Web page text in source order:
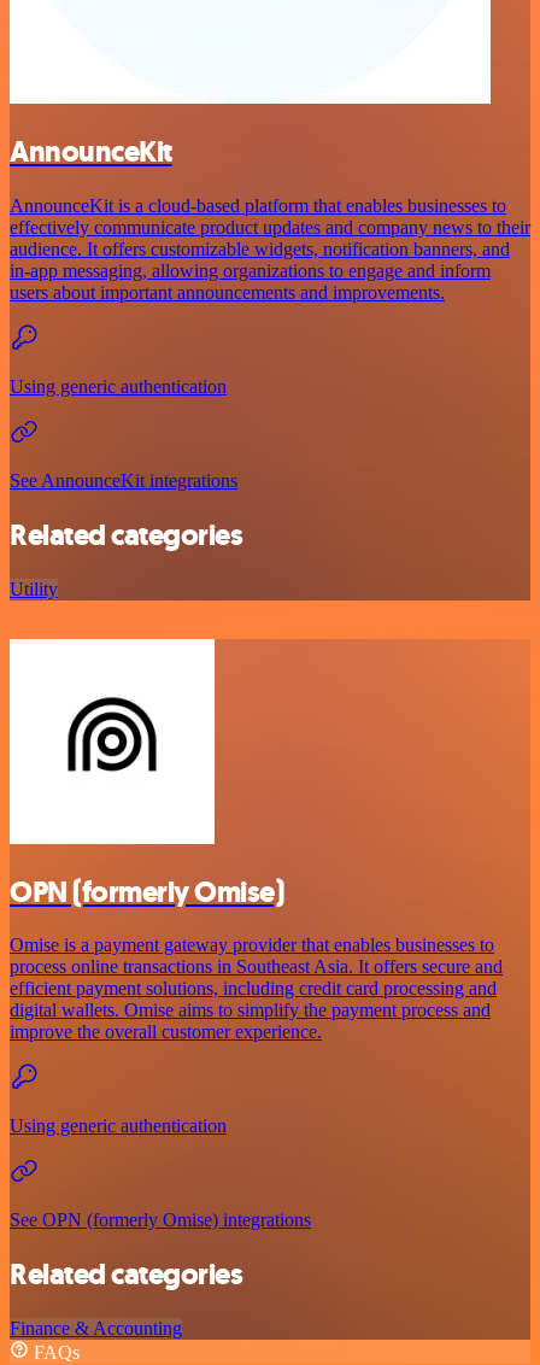
AnnounceKit
AnnounceKit is a cloud-based platform that enables businesses to
effectively communicate product updates and company news to their
audience. It offers customizable widgets, notification banners, and
in-app messaging, allowing organizations to engage and inform
users about important announcements and improvements.
Using generic authentication
See AnnounceKit integrations
Related categories
Utility
OPN (formerly Omise)
Omise is a payment gateway provider that enables businesses to
process online transactions in Southeast Asia. It offers secure and
efficient payment solutions, including credit card processing and
digital wallets. Omise aims to simplify the payment process and
improve the overall customer experience.
Using generic authentication
See OPN (formerly Omise) integrations
Related categories
Finance & Accounting
FAQs